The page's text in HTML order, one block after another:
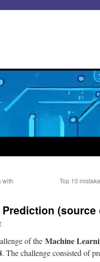
with
Top 10
(source
of the Machine
. The challenge consisted of